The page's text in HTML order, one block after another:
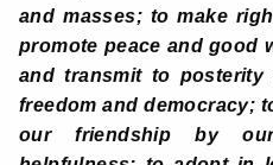
and masses; to make
promote peace and good
and transmit to
freedom and democracy;
our friendship by